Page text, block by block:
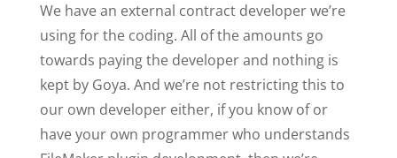
We have an external contract developer we’re
using for the coding. All of the amounts go
towards paying the developer and nothing is
kept by Goya. And we’re not restricting this to
our own developer either, if you know of or
have your own programmer who understands